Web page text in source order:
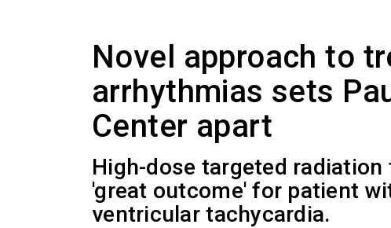
Novel approach to
arrhythmias sets
Center apart
High-dose targeted radiation
'great outcome' for patient
ventricular tachycardia.